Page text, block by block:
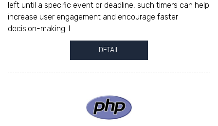
left until a specific event or deadline, such timers can help
increase user engagement and encourage faster
decision-making. I...
DETAIL